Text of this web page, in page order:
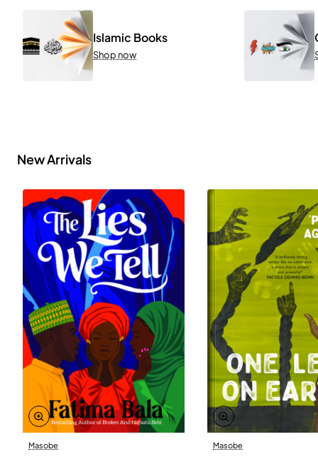
Islamic Books
Shop now
New Arrivals
Masobe Masobe